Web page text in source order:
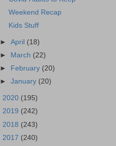
Weekend Recap
Kids Stuff
►April (18)
►
March (22)
►
February (20)
►January (20)
2020 (195)
2019 (242)
2018 (243)
2017 (240)